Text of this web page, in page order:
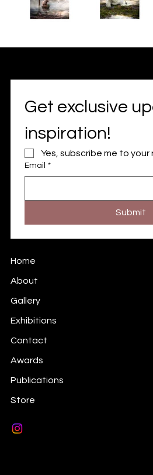
Get exclusive
inspiration!
Yes, subscribe me to
Email *
Submit
Home
About
Gallery
Exhibitions
Contact
Awards
Publications
Store